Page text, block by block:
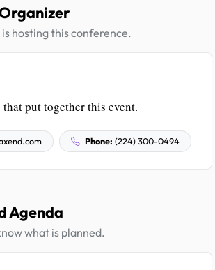
hosting this conference.
put together this event.
Phone: (224) 300-0494
Agenda
what is planned.